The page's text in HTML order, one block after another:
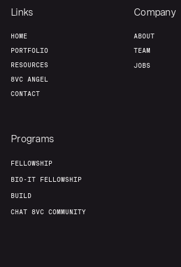
Links
HOME
PORTFOLIO
RESOURCES
8VC ANGEL
CONTACT
Company
ABOUT
TEAM
JOBS
Programs
FELLOWSHIP
BIO-IT FELLOWSHIP
BUILD
CHAT 8VC COMMUNITY